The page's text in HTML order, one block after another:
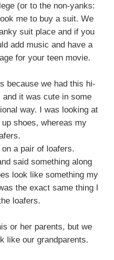
(or to the non-yanks:
me to buy a suit. We
suit place and if you
add music and have a
for your teen movie.
because we had this hi-
it was cute in some
way. I was looking at
shoes, whereas my
a pair of loafers.
said something along
look like something my
the exact same thing I
loafers.
or her parents, but we
like our grandparents.